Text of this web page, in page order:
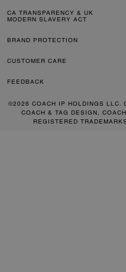
CA TRANSPARENCY & UK
MODERN SLAVERY ACT
BRAND PROTECTION
CUSTOMER CARE
FEEDBACK
©2026 COACH IP HOLDINGS LLC.
COACH & TAG DESIGN,
REGISTERED